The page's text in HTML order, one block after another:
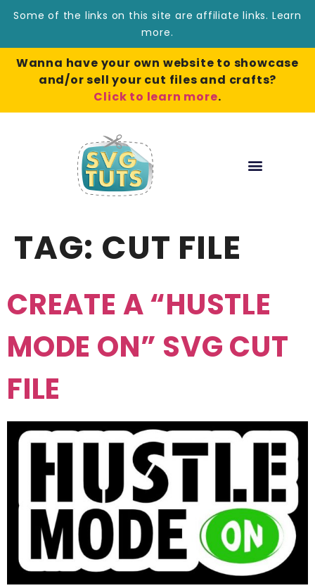
Some of the links on this site are affiliate links. Learn
more.
Wanna have your own website to showcase
and/or sell your cut files and crafts?
Click to learn more.
TAG: CUT FILE
CREATE A “HUSTLE
MODE ON” SVG CUT
FILE